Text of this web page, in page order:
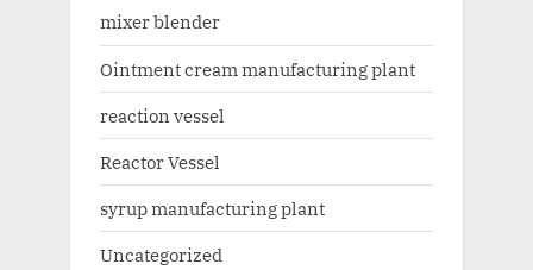
mixer blender
Ointment cream manufacturing plant
reaction vessel
Reactor Vessel
syrup manufacturing plant
Uncategorized